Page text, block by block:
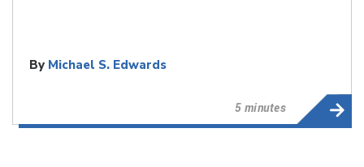
By Michael S. Edwards
5 minutes